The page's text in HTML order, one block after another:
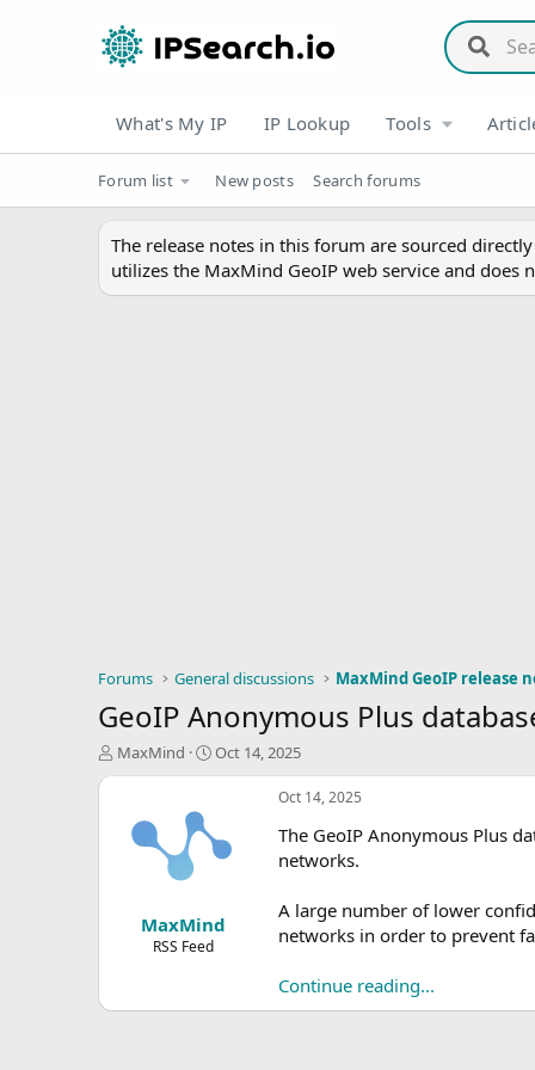
What's My IP IP Lookup Tools
Forum list New posts Search forums
The release notes in this forum are sourced
utilizes the MaxMind GeoIP web service and does
Forums General discussions MaxMind GeoIP release
GeoIP Anonymous Plus
T
h
r
MaxMind
S
t
t
d
e
Oct 14, 2025
MaxMind
RSS Feed
Oct 14, 2025
The GeoIP Anonymous Plus
networks.
A large number of lower
networks in order to prevent
Continue reading...